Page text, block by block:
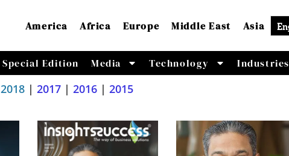
America Africa Europe Middle East Asia
Special Edition Media Technology Industries
2018 | 2017 | 2016 | 2015